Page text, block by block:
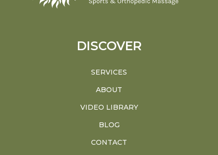
DISCOVER
SERVICES
ABOUT
VIDEO LIBRARY
BLOG
CONTACT